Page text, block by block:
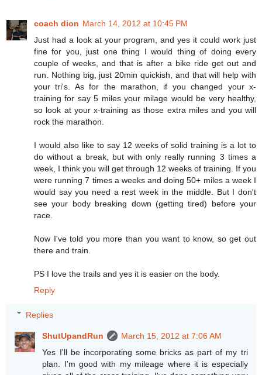
coach dion March 14, 2012 at 10:45 PM
Just had a look at your program, and yes it could work just
fine for you, just one thing I would thing of doing every
couple of weeks, and that is after a bike ride get out and
run. Nothing big, just 20min quickish, and that will help with
your tri's. As for the marathon, if you changed your x-
training for say 5 miles your milage would be very healthy,
so look at your x-training as those extra miles and you will
rock the marathon.
I would also like to say 12 weeks of solid training is a lot to
do without a break, but with only really running 3 times a
week, I think you will get through 12 weeks of training. If you
were running 7 times a weeks and doing 50+ miles a week I
would say you need a rest week in the middle. But I don't
see your body breaking down (getting tired) before your
race.
Now I've told you more than you want to know, so get out
there and train.
PS I love the trails and yes it is easier on the body.
Reply
Replies
ShutUpandRun
March 15, 2012 at 7:06 AM
Yes I'll be incorporating some bricks as part of my tri
plan. I'm good with my mileage where it is especially